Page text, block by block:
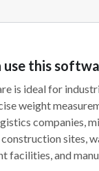
use this
is ideal for
weight
companies,
sites,
facilities, and